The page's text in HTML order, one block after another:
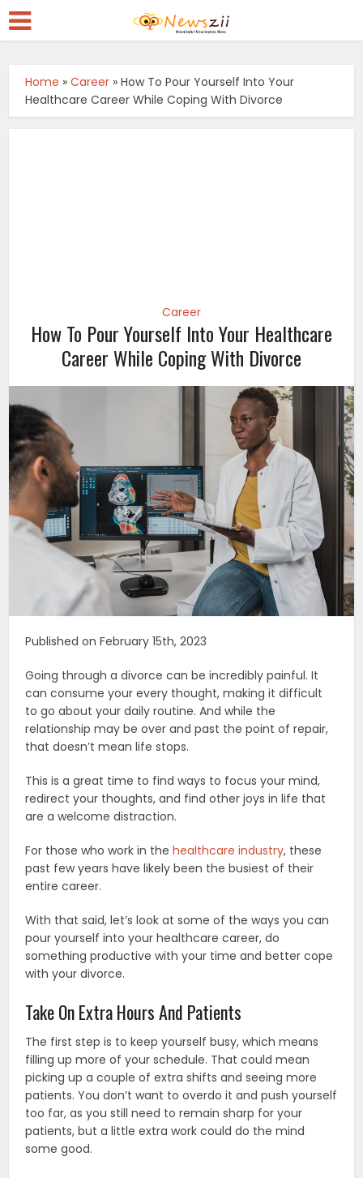
Home »Career »How To Pour Yourself Into Your
Healthcare Career While Coping With Divorce
Career
How To Pour Yourself Into Your Healthcare
Career While Coping With Divorce
Published on February 15th, 2023
Going through a divorce can be incredibly painful. It
can consume your every thought, making it difficult
to go about your daily routine. And while the
relationship may be over and past the point of repair,
that doesn’t mean life stops.
This is a great time to find ways to focus your mind,
redirect your thoughts, and find other joys in life that
are a welcome distraction.
For those who work in thehealthcare industry, these
past few years have likely been the busiest of their
entire career.
With that said, let’s look at some of the ways you can
pour yourself into your healthcare career, do
something productive with your time and better cope
with your divorce.
Take On Extra Hours And Patients
The first step is to keep yourself busy, which means
filling up more of your schedule. That could mean
picking up a couple of extra shifts and seeing more
patients. You don’t want to overdo it and push yourself
too far, as you still need to remain sharp for your
patients, but a little extra work could do the mind
some good.